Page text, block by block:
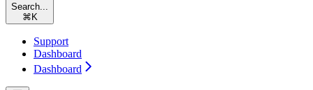
Search...
⌘ K
Support
Dashboard
Dashboard